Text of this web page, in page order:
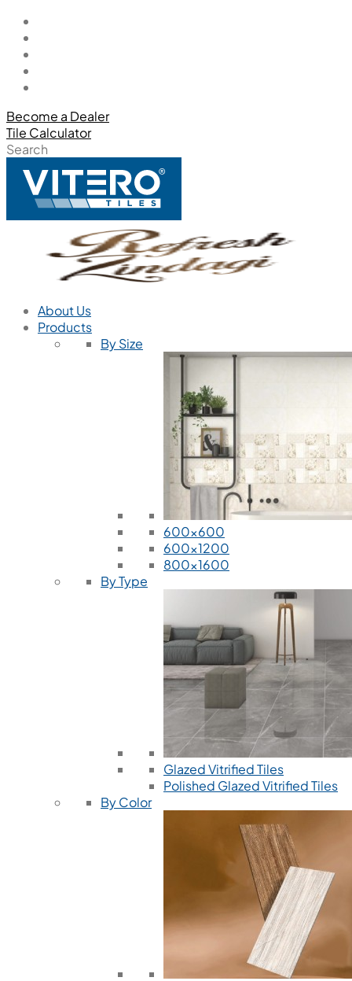
Become a Dealer
Tile Calculator
Search
About Us
Products
By Size
600x600
600x1200
800x1600
By Type
Glazed Vitrified Tiles
Polished Glazed Vitrified Tiles
By Color